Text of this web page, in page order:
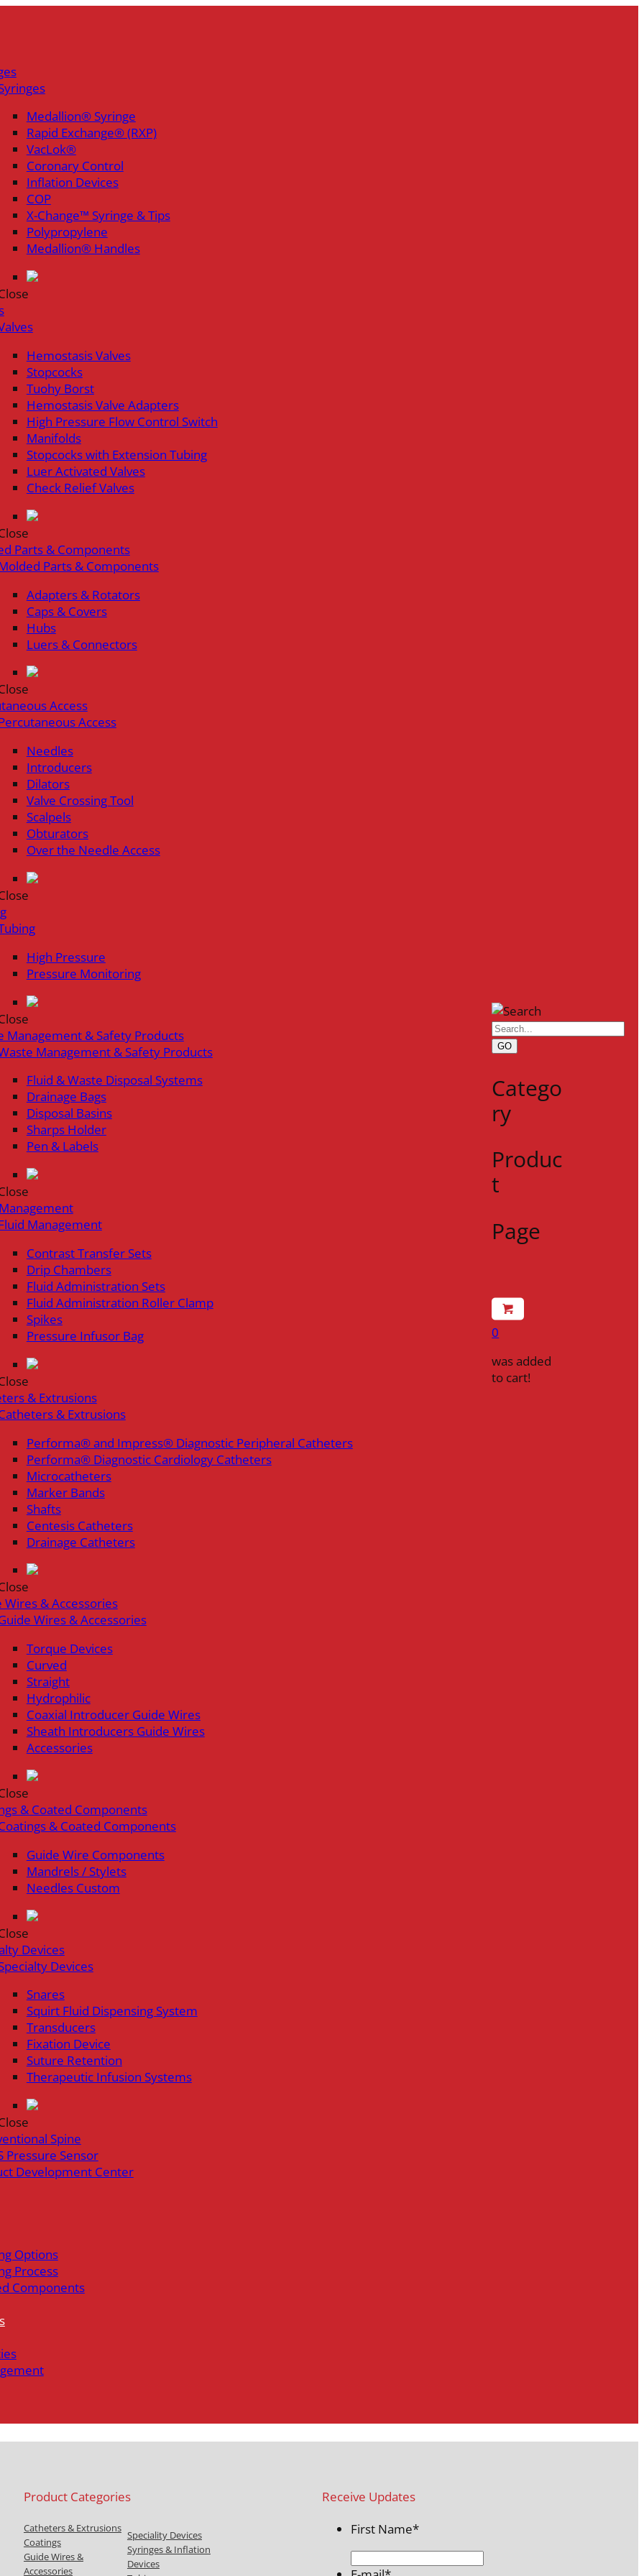
Medallion® Syringe
Rapid Exchange® (RXP)
VacLok®
Coronary Control
Inflation Devices
COP
X-Change™ Syringe & Tips
Polypropylene
Medallion® Handles
Hemostasis Valves
Stopcocks
Tuohy Borst
Hemostasis Valve Adapters
High Pressure Flow Control Switch
Manifolds
Stopcocks with Extension Tubing
Luer Activated Valves
Check Relief Valves
Parts & Components
Parts & Components
Adapters & Rotators
Caps & Covers
Hubs
Luers & Connectors
Access
Access
Needles
Introducers
Dilators
Valve Crossing Tool
Scalpels
Obturators
Over the Needle Access
High Pressure
Pressure Monitoring
Management & Safety Products
Management & Safety Products
Fluid & Waste Disposal Systems
Drainage Bags
Disposal Basins
Sharps Holder
Pen & Labels
Management
Contrast Transfer Sets
Drip Chambers
Fluid Administration Sets
Fluid Administration Roller Clamp
Spikes
Pressure Infusor Bag
& Extrusions
& Extrusions
Performa® and Impress® Diagnostic Peripheral Catheters
Performa® Diagnostic Cardiology Catheters
Microcatheters
Marker Bands
Shafts
Centesis Catheters
Drainage Catheters
Wires & Accessories
Wires & Accessories
Torque Devices
Curved
Straight
Hydrophilic
Coaxial Introducer Guide Wires
Sheath Introducers Guide Wires
Accessories
& Coated Components
& Coated Components
Guide Wire Components
Mandrels / Stylets
Needles Custom
Devices
Devices
Snares
Squirt Fluid Dispensing System
Transducers
Fixation Device
Suture Retention
Therapeutic Infusion Systems
Spine
Pressure Sensor
Development Center
Options
Process
Components
GO
Catego
ry
Produc
t
Page
0
was added
to cart!
Product Categories
Catheters & Extrusions
Coatings
Guide Wires &
Accessories
Speciality Devices
Syringes & Inflation
Devices
Receive Updates
First Name*